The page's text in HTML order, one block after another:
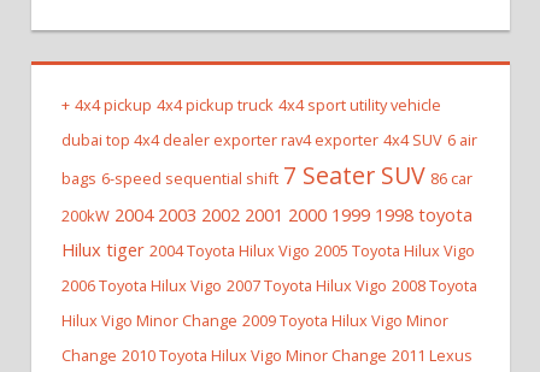
+ 4x4 pickup 4x4 pickup truck 4x4 sport utility vehicle
dubai top 4x4 dealer exporter rav4 exporter 4x4 SUV 6 air
bags 6-speed sequential shift 7 Seater SUV 86 car
200kW 2004 2003 2002 2001 2000 1999 1998 toyota
Hilux tiger 2004 Toyota Hilux Vigo 2005 Toyota Hilux Vigo
2006 Toyota Hilux Vigo 2007 Toyota Hilux Vigo 2008 Toyota
Hilux Vigo Minor Change 2009 Toyota Hilux Vigo Minor
Change 2010 Toyota Hilux Vigo Minor Change 2011 Lexus